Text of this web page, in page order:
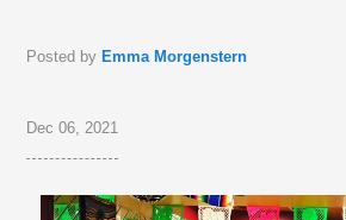
Posted by Emma Morgenstern
Dec 06, 2021